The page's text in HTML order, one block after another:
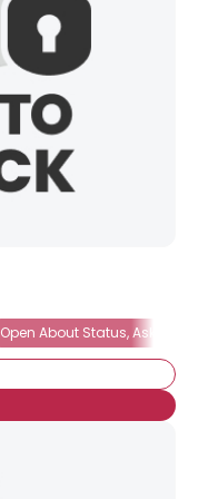
Open About Status, Ask